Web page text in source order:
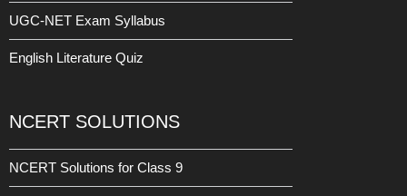
UGC-NET Exam Syllabus
English Literature Quiz
NCERT SOLUTIONS
NCERT Solutions for Class 9